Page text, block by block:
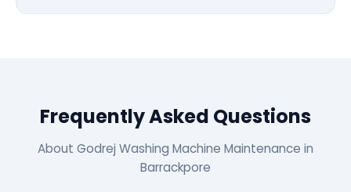
Frequently Asked Questions
About Godrej Washing Machine Maintenance in
Barrackpore